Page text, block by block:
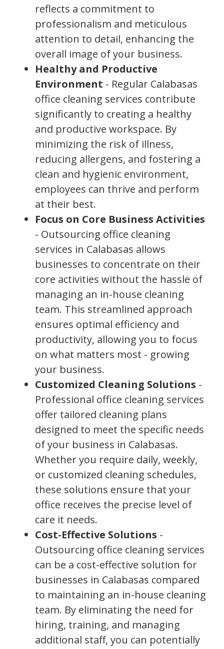
reflects a commitment to
professionalism and meticulous
attention to detail, enhancing the
overall image of your business.
Healthy and Productive
Environment - Regular Calabasas
office cleaning services contribute
significantly to creating a healthy
and productive workspace. By
minimizing the risk of illness,
reducing allergens, and fostering a
clean and hygienic environment,
employees can thrive and perform
at their best.
Focus on Core Business Activities
- Outsourcing office cleaning
services in Calabasas allows
businesses to concentrate on their
core activities without the hassle of
managing an in-house cleaning
team. This streamlined approach
ensures optimal efficiency and
productivity, allowing you to focus
on what matters most - growing
your business.
Customized Cleaning Solutions -
Professional office cleaning services
offer tailored cleaning plans
designed to meet the specific needs
of your business in Calabasas.
Whether you require daily, weekly,
or customized cleaning schedules,
these solutions ensure that your
office receives the precise level of
care it needs.
Cost-Effective Solutions -
Outsourcing office cleaning services
can be a cost-effective solution for
businesses in Calabasas compared
to maintaining an in-house cleaning
team. By eliminating the need for
hiring, training, and managing
additional staff, you can potentially